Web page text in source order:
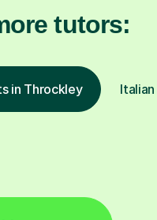
tutors:
in Throckley